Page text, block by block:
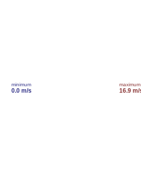
minimum
0.0 m/s
maximum
16.9 m/